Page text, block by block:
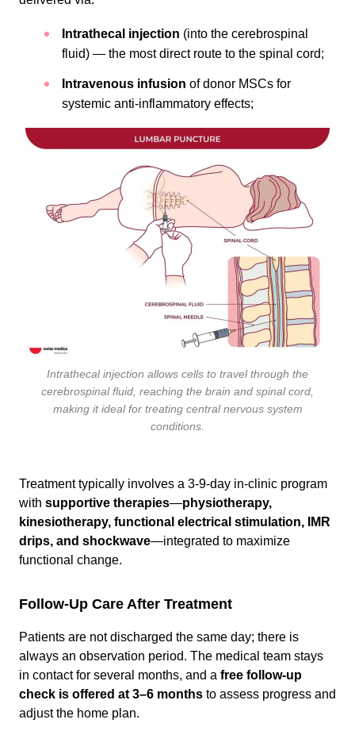
Intrathecal injection (into the cerebrospinal
fluid) — the most direct route to the spinal cord;
Intravenous infusion of donor MSCs for
systemic anti-inflammatory effects;
Intrathecal injection allows cells to travel through the
cerebrospinal fluid, reaching the brain and spinal cord,
making it ideal for treating central nervous system
conditions.
Treatment typically involves a 3-9-day in-clinic program
with supportive therapies—physiotherapy,
kinesiotherapy, functional electrical stimulation, IMR
drips, and shockwave—integrated to maximize
functional change.
Follow-Up Care After Treatment
Patients are not discharged the same day; there is
always an observation period. The medical team stays
in contact for several months, and a free follow-up
check is offered at 3–6 months to assess progress and
adjust the home plan.